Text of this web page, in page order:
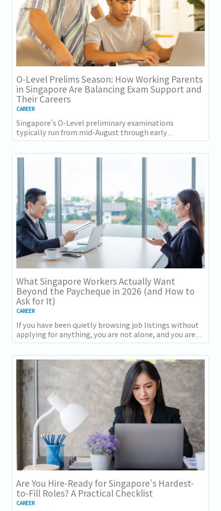
O-Level Prelims Season: How Working Parents
in Singapore Are Balancing Exam Support and
Their Careers
CAREER
Singapore's O-Level preliminary examinations
typically run from mid-August through early
September across most schools. For parents with
students...
What Singapore Workers Actually Want
Beyond the Paycheque in 2026 (and How to
Ask for It)
CAREER
If you have been quietly browsing job listings without
applying for anything, you are not alone, and you are
not being disloyal to your current...
Are You Hire-Ready for Singapore's Hardest-
to-Fill Roles? A Practical Checklist
CAREER